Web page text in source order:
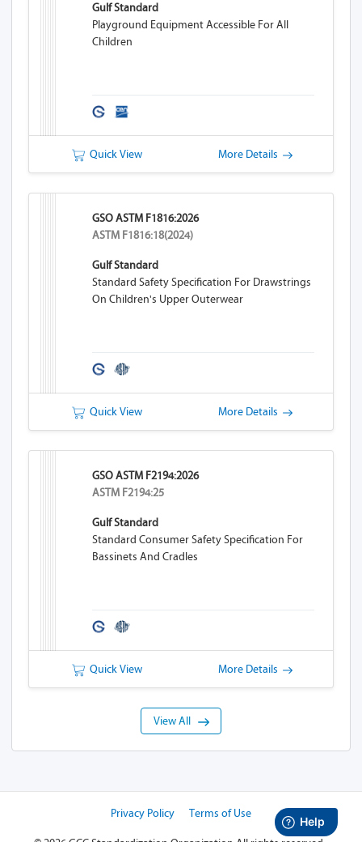
Gulf Standard
Playground Equipment Accessible For All
Children
Quick View More Details
GSO ASTM F1816:2026
ASTM F1816:18(2024)
Gulf Standard
Standard Safety Specification For Drawstrings
On Children's Upper Outerwear
Quick View More Details
GSO ASTM F2194:2026
ASTM F2194:25
Gulf Standard
Standard Consumer Safety Specification For
Bassinets And Cradles
Quick View More Details
View All
Privacy Policy Terms of Use